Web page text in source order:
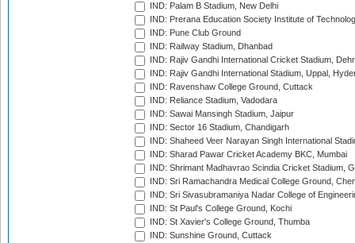
IND: Palam B Stadium, New Delhi
IND: Prerana Education Society Institute of
IND: Pune Club Ground
IND: Railway Stadium, Dhanbad
IND: Rajiv Gandhi International Cricket Stadium,
IND: Rajiv Gandhi International Stadium, Uppal,
IND: Ravenshaw College Ground, Cuttack
IND: Reliance Stadium, Vadodara
IND: Sawai Mansingh Stadium, Jaipur
IND: Sector 16 Stadium, Chandigarh
IND: Shaheed Veer Narayan Singh International
IND: Sharad Pawar Cricket Academy BKC, Mumbai
IND: Shrimant Madhavrao Scindia Cricket Stadium,
IND: Sri Ramachandra Medical College Ground,
IND: Sri Sivasubramaniya Nadar College of
IND: St Paul's College Ground, Kochi
IND: St Xavier's College Ground, Thumba
IND: Sunshine Ground, Cuttack